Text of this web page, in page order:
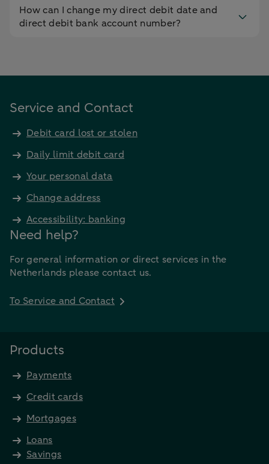
How can I change my direct debit date and
direct debit bank account number?
Service and Contact
Debit card lost or stolen
Daily limit debit card
Your personal data
Change address
Accessibility: banking
Need help?
For general information or direct services in the
Netherlands please contact us.
To Service and Contact
Products
Payments
Credit cards
Mortgages
Loans
Savings